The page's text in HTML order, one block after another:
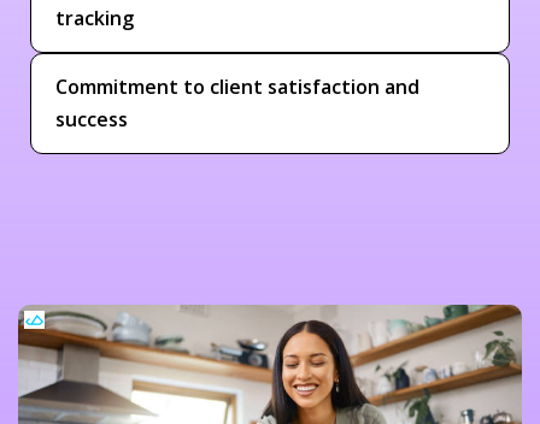
tracking
Commitment to client satisfaction and
success